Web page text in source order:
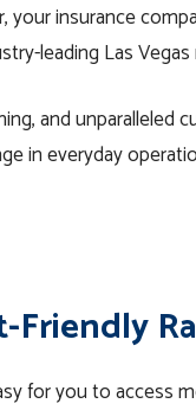
insurance
leading Las
and unparalleled
in everyday
Friendly
for you to access